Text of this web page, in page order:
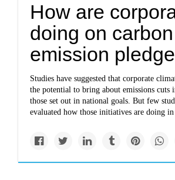
How are
doing on carbon
emission
Studies have suggested that corporate
the potential to bring about emissions cuts
those set out in national goals. But few
evaluated how those initiatives are doing